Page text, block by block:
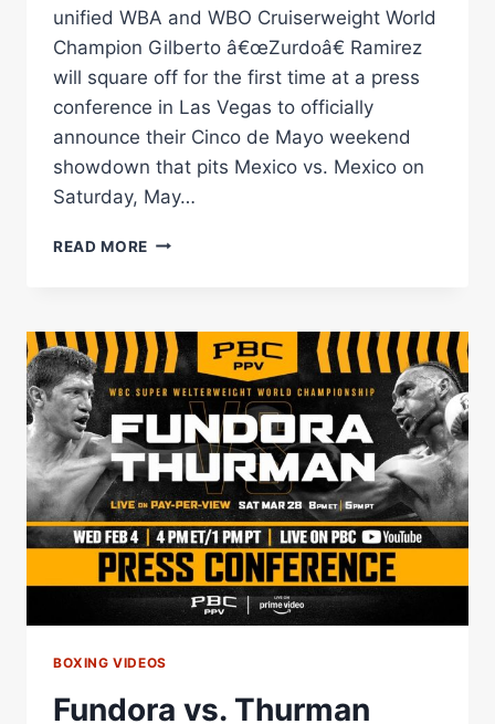
unified WBA and WBO Cruiserweight World
Champion Gilberto â€œZurdoâ€ Ramirez
will square off for the first time at a press
conference in Las Vegas to officially
announce their Cinco de Mayo weekend
showdown that pits Mexico vs. Mexico on
Saturday, May…
READ MORE BENAVIDEZ
ANNOUNCEMENT
PRESS
CONFERENCE
STREAM
BOXING VIDEOS
Fundora vs. Thurman